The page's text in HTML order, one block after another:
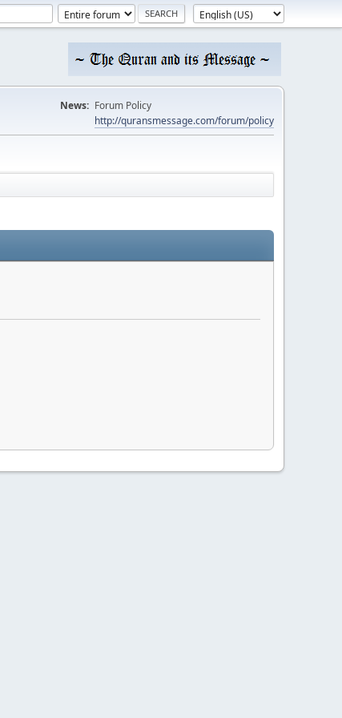
News: Forum Policy
http://quransmessage.com/forum/policy